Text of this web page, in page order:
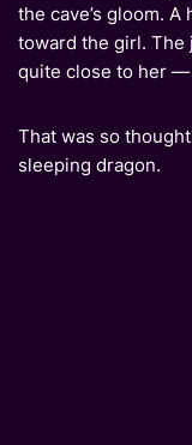
the cave’s gloom.
toward the girl. The
quite close to her —
That was so
sleeping dragon.